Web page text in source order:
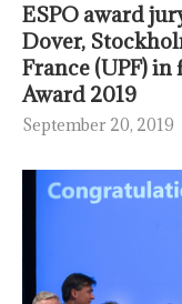
ESPO award
Dover,
France (UPF)
Award 2019
September 20, 2019